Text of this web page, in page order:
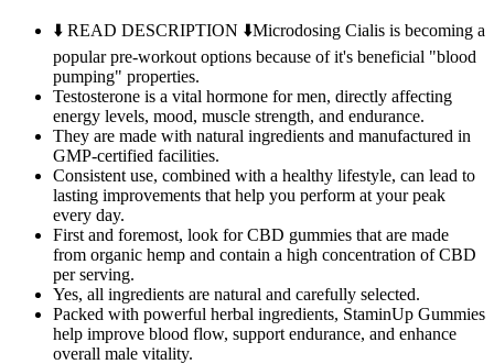
⬇️ READ DESCRIPTION ⬇️Microdosing Cialis is becoming a
popular pre-workout options because of it's beneficial "blood
pumping" properties.
Testosterone is a vital hormone for men, directly affecting
energy levels, mood, muscle strength, and endurance.
They are made with natural ingredients and manufactured in
GMP-certified facilities.
Consistent use, combined with a healthy lifestyle, can lead to
lasting improvements that help you perform at your peak
every day.
First and foremost, look for CBD gummies that are made
from organic hemp and contain a high concentration of CBD
per serving.
Yes, all ingredients are natural and carefully selected.
Packed with powerful herbal ingredients, StaminUp Gummies
help improve blood flow, support endurance, and enhance
overall male vitality.